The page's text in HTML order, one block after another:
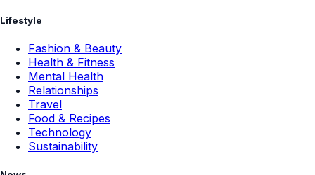
Lifestyle
Fashion & Beauty
Health & Fitness
Mental Health
Relationships
Travel
Food & Recipes
Technology
Sustainability